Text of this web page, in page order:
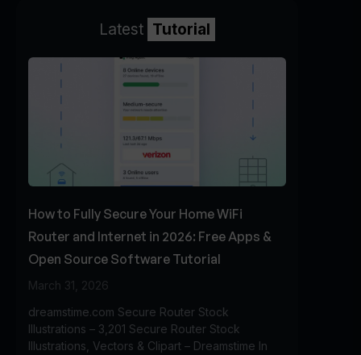
Latest Tutorial
How to Fully Secure Your Home WiFi
Router and Internet in 2026: Free Apps &
Open Source Software Tutorial
March 31, 2026
dreamstime.com Secure Router Stock
Illustrations – 3,201 Secure Router Stock
Illustrations, Vectors & Clipart – Dreamstime In